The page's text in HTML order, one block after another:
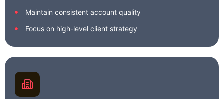
Maintain consistent account quality
Focus on high-level client strategy